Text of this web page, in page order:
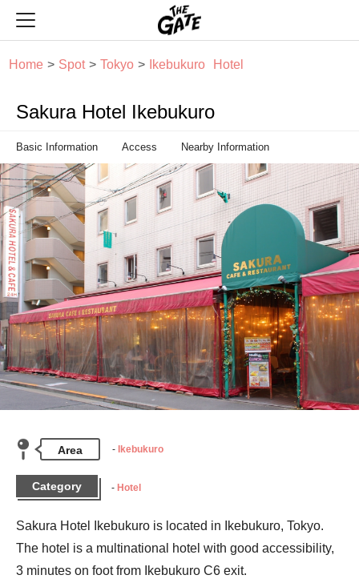
Home Spot Tokyo Ikebukuro Hotel
Sakura Hotel Ikebukuro
Basic Information Access Nearby Information
Area Ikebukuro
Category Hotel
Sakura Hotel Ikebukuro is located in Ikebukuro, Tokyo.
The hotel is a multinational hotel with good accessibility,
3 minutes on foot from Ikebukuro C6 exit.